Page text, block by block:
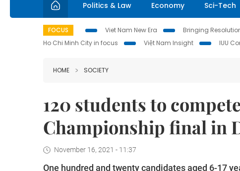
Politics & Law Economy Sci-Tech
FOCUS Viet Nam New Era Bringing
Ho Chi Minh City in focus
Việt Nam Insight IUU
HOME SOCIETY
120 students to
Championship final in
November 16, 2021 - 11:37
One hundred and twenty candidates aged 6-17